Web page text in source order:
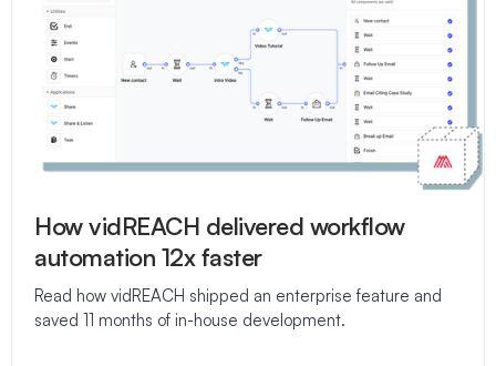
How vidREACH delivered workflow
automation 12x faster
Read how vidREACH shipped an enterprise feature and
saved 11 months of in-house development.